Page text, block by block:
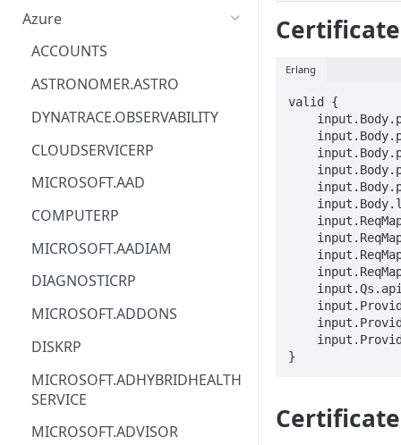
ACCESS-ANALYZER
ACCOUNT
ACM
ACM-PCA
ALEXAFORBUSINESS
AIOPS
AMPLIFY
AMPLIFYBACKEND
AMPLIFYUIBUILDER
APIGATEWAY
APIGATEWAYMANAGEMENTAPI
APPCONFIG
APPCONFIGDATA
APPFABRIC
Azure
ACCOUNTS
ASTRONOMER.ASTRO
DYNATRACE.OBSERVABILITY
CLOUDSERVICERP
MICROSOFT.AAD
COMPUTERP
MICROSOFT.AADIAM
DIAGNOSTICRP
MICROSOFT.ADDONS
DISKRP
MICROSOFT.ADHYBRIDHEALTH
SERVICE
MICROSOFT.ADVISOR
Erlang
valid {
}